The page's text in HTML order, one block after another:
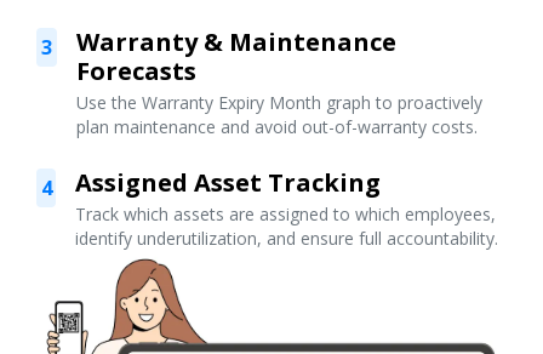
3
Warranty & Maintenance
Forecasts
Use the Warranty Expiry Month graph to proactively
plan maintenance and avoid out-of-warranty costs.
4 Assigned Asset Tracking
Track which assets are assigned to which employees,
identify underutilization, and ensure full accountability.